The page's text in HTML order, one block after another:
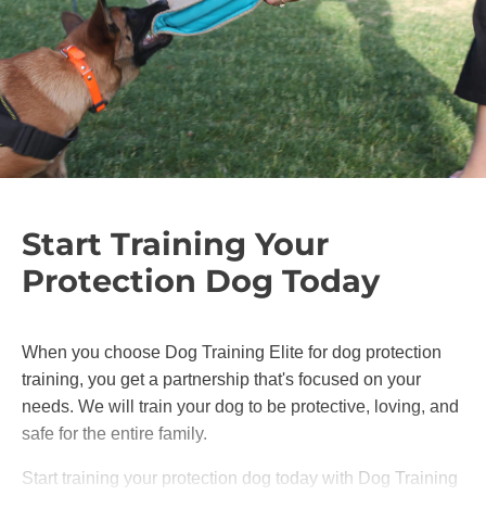
Start Training Your
Protection Dog Today
When you choose Dog Training Elite for dog protection
training, you get a partnership that's focused on your
needs. We will train your dog to be protective, loving, and
safe for the entire family.
Start training your protection dog today with Dog Training